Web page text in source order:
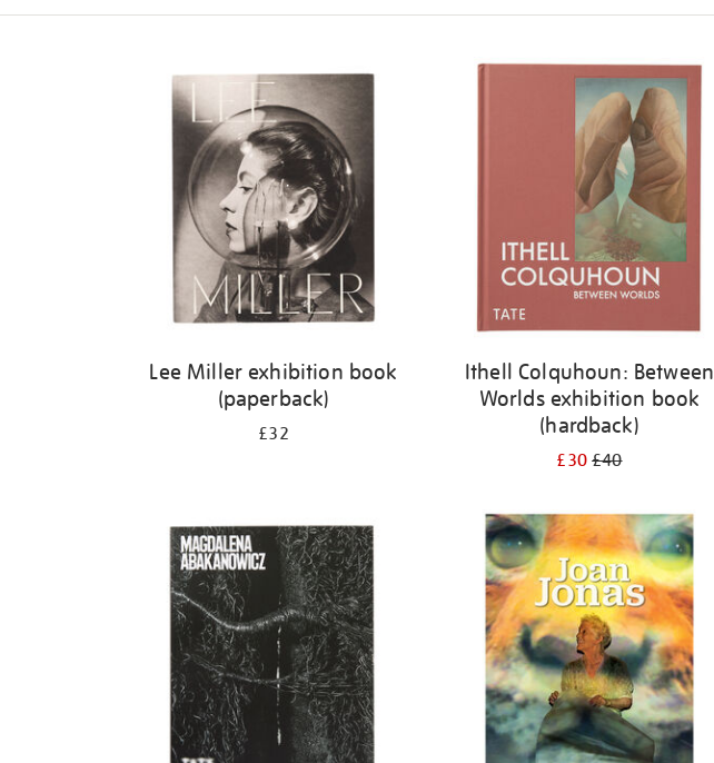
Lee Miller exhibition book
(paperback)
£32
Ithell Colquhoun: Between
Worlds exhibition book
(hardback)
£30£40